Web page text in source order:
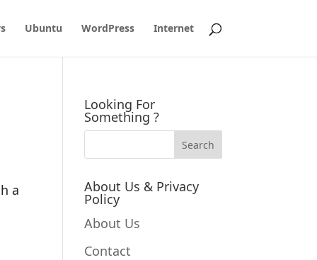
Ubuntu WordPress Internet
a
Looking For
Something ?
About Us & Privacy
Policy
About Us
Contact